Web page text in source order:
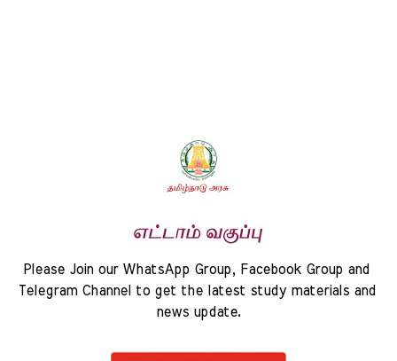
Please Join our WhatsApp Group, Facebook Group and
Telegram Channel to get the latest study materials and
news update.